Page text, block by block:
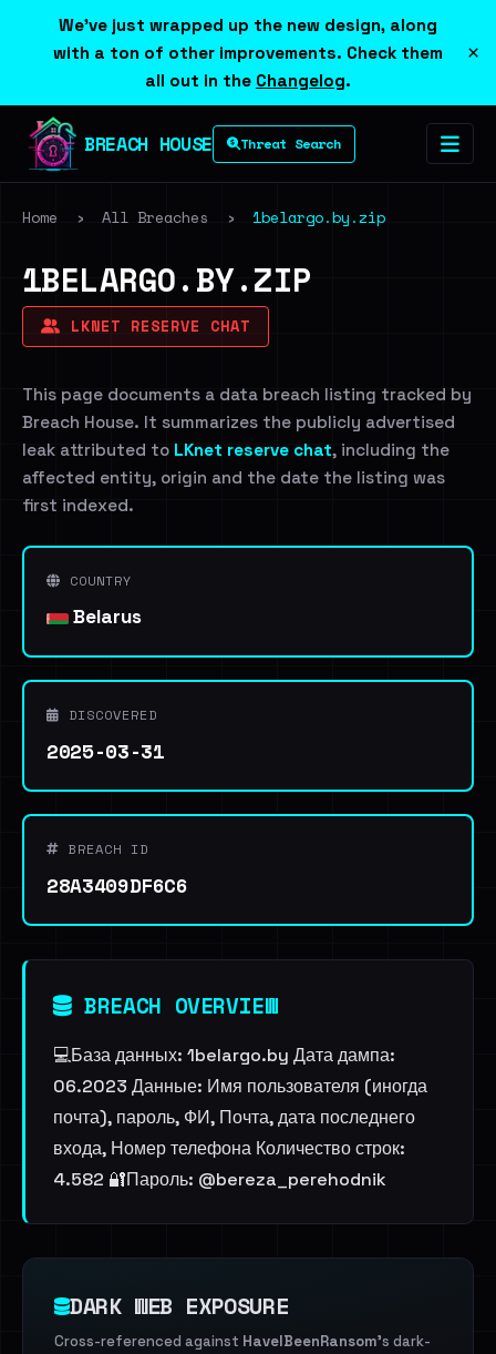
We've just wrapped up the new design, along
with a ton of other improvements. Check them
all out in the Changelog.
×
BREACH HOUSE Threat Search
Home › All Breaches › 1belargo.by.zip
1BELARGO.BY.ZIP
LKNET RESERVE CHAT
This page documents a data breach listing tracked by
Breach House. It summarizes the publicly advertised
leak attributed to LKnet reserve chat, including the
affected entity, origin and the date the listing was
first indexed.
COUNTRY
Belarus
DISCOVERED
2025-03-31
BREACH ID
28A3409DF6C6
BREACH OVERVIEW
💻База данных: 1belargo.by Дата дампа:
06.2023 Данные: Имя пользователя (иногда
почта), пароль, ФИ, Почта, дата последнего
входа, Номер телефона Количество строк:
4.582 🔐Пароль: @bereza_perehodnik
DARK WEB EXPOSURE
Cross-referenced against HaveIBeenRansom's dark-